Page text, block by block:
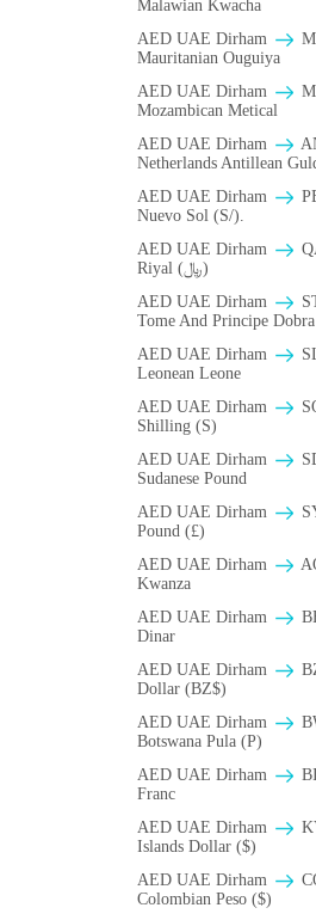
Malawian Kwacha
AED UAE Dirham
Mauritanian Ouguiya
AED UAE Dirham
Mozambican Metical
AED UAE Dirham
Netherlands Antillean
AED UAE Dirham
Nuevo Sol (S/).
AED UAE Dirham
Riyal (﷼)
AED UAE Dirham
Tome And Principe Dobra
AED UAE Dirham
Leonean Leone
AED UAE Dirham
Shilling (S)
AED UAE Dirham
Sudanese Pound
AED UAE Dirham
Pound (£)
AED UAE Dirham
Kwanza
AED UAE Dirham
Dinar
AED UAE Dirham
Dollar (BZ$)
AED UAE Dirham
Botswana Pula (P)
AED UAE Dirham
Franc
AED UAE Dirham
Islands Dollar ($)
AED UAE Dirham
Colombian Peso ($)